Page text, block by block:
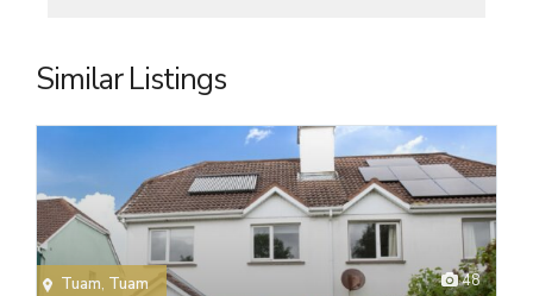
Similar Listings
48
Tuam, Tuam